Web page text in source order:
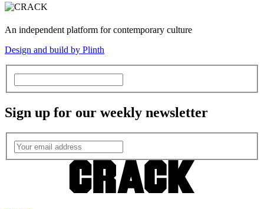
An independent platform for contemporary culture
Design and build by Plinth
Sign up for our weekly newsletter